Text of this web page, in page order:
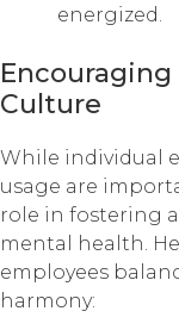
energized.
Culture
While individual
usage are
role in fostering
mental health.
employees
harmony: